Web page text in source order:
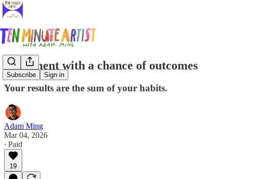
Subscribe Sign in
Fulfilment with a chance of outcomes
Your results are the sum of your habits.
Adam Ming
Mar 04, 2026
∙ Paid
19